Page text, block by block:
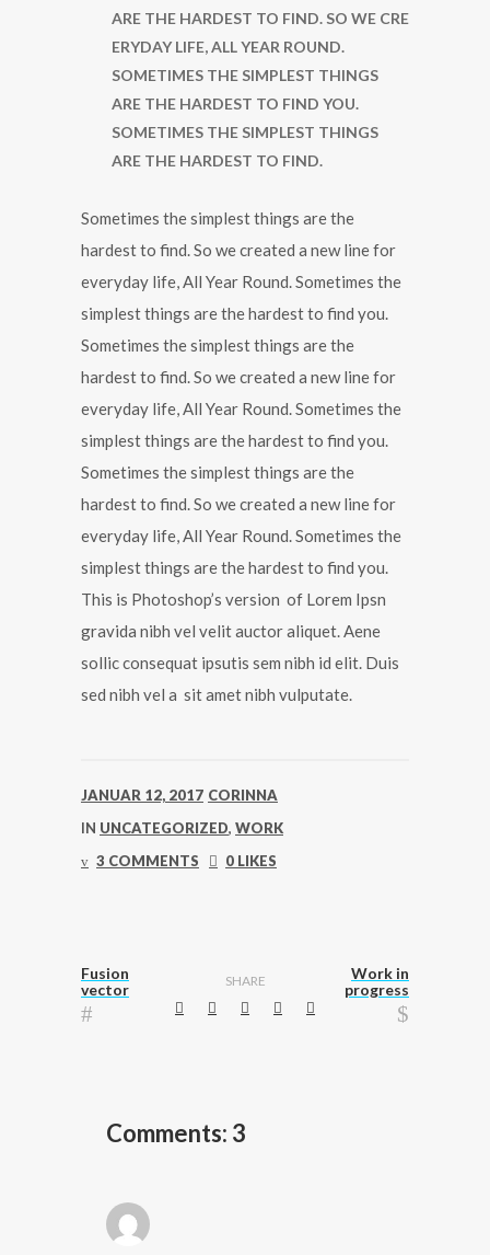
ARE THE HARDEST TO FIND. SO WE CRE
ERYDAY LIFE, ALL YEAR ROUND.
SOMETIMES THE SIMPLEST THINGS
ARE THE HARDEST TO FIND YOU.
SOMETIMES THE SIMPLEST THINGS
ARE THE HARDEST TO FIND.
Sometimes the simplest things are the
hardest to find. So we created a new line for
everyday life, All Year Round. Sometimes the
simplest things are the hardest to find you.
Sometimes the simplest things are the
hardest to find. So we created a new line for
everyday life, All Year Round. Sometimes the
simplest things are the hardest to find you.
Sometimes the simplest things are the
hardest to find. So we created a new line for
everyday life, All Year Round. Sometimes the
simplest things are the hardest to find you.
This is Photoshop’s version of Lorem Ipsn
gravida nibh vel velit auctor aliquet. Aene
sollic consequat ipsutis sem nibh id elit. Duis
sed nibh vel a sit amet nibh vulputate.
JANUAR 12, 2017 CORINNA
IN UNCATEGORIZED, WORK
3 COMMENTS
0 LIKES
Fusion
vector
SHARE
Work in
progress
Comments: 3